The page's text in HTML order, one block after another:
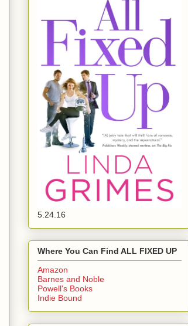
5.24.16
Where You Can Find ALL FIXED UP
Amazon
Barnes and Noble
Powell's Books
Indie Bound